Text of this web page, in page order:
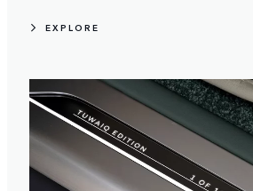
EXPLORE